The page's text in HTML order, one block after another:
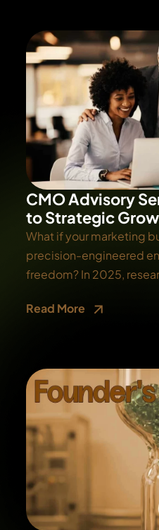
CMO Advisory
to Strategic
What if your marketing
precision-engineered
freedom? In 2025,
Read More